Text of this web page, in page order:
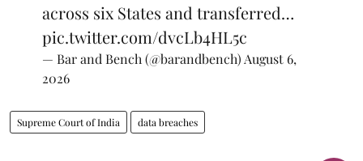
across six States and transferred…
pic.twitter.com/dvcLb4HL5c
— Bar and Bench (@barandbench) August 6,
2026
Supreme Court of India data breaches